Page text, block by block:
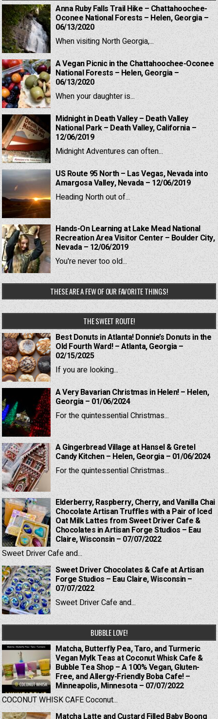
Anna Ruby Falls Trail Hike – Chattahoochee-
Oconee National Forests – Helen, Georgia –
06/13/2020
When visiting North Georgia,...
A Vegan Picnic in the Chattahoochee-Oconee
National Forests – Helen, Georgia –
06/13/2020
When your daughter is...
Midnight in Death Valley – Death Valley
National Park – Death Valley, California –
12/06/2019
Midnight Adventures can often...
US Route 95 North – Las Vegas, Nevada into
Amargosa Valley, Nevada – 12/06/2019
Heading North out of...
Hands-On Learning at Lake Mead National
Recreation Area Visitor Center – Boulder City,
Nevada – 12/06/2019
You're never too old...
THESE ARE A FEW OF OUR FAVORITE THINGS!
THE SWEET ROUTE!
Best Donuts in Atlanta! Donnie’s Donuts in the
Old Fourth Ward! – Atlanta, Georgia –
02/15/2025
If you are looking...
A Very Bavarian Christmas in Helen! – Helen,
Georgia – 01/06/2024
For the quintessential Christmas...
A Gingerbread Village at Hansel & Gretel
Candy Kitchen – Helen, Georgia – 01/06/2024
For the quintessential Christmas...
Elderberry, Raspberry, Cherry, and Vanilla Chai
Chocolate Artisan Truffles with a Pair of Iced
Oat Milk Lattes from Sweet Driver Cafe &
Chocolates in Artisan Forge Studios – Eau
Claire, Wisconsin – 07/07/2022
Sweet Driver Cafe and...
Sweet Driver Chocolates & Cafe at Artisan
Forge Studios – Eau Claire, Wisconsin –
07/07/2022
Sweet Driver Cafe and...
BUBBLE LOVE!
Matcha, Butterfly Pea, Taro, and Turmeric
Vegan Mylk Teas at Coconut Whisk Cafe &
Bubble Tea Shop – A 100% Vegan, Gluten-
Free, and Allergy-Friendly Boba Cafe! –
Minneapolis, Minnesota – 07/07/2022
COCONUT WHISK CAFE Coconut...